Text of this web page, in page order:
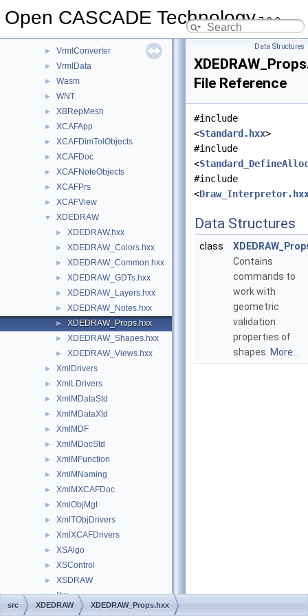
Open CASCADE Technology7.9.0
Vrml
► VrmlConverter
► VrmlData
► Wasm
► WNT
► XBRepMesh
► XCAFApp
► XCAFDimTolObjects
► XCAFDoc
► XCAFNoteObjects
► XCAFPrs
► XCAFView
▼ XDEDRAW
► XDEDRAW.hxx
► XDEDRAW_Colors.hxx
► XDEDRAW_Common.hxx
► XDEDRAW_GDTs.hxx
► XDEDRAW_Layers.hxx
► XDEDRAW_Notes.hxx
► XDEDRAW_Props.hxx
► XDEDRAW_Shapes.hxx
► XDEDRAW_Views.hxx
► XmlDrivers
► XmlLDrivers
► XmlMDataStd
► XmlMDataXtd
► XmlMDF
► XmlMDocStd
► XmlMFunction
► XmlMNaming
► XmlMXCAFDoc
► XmlObjMgt
► XmlTObjDrivers
► XmlXCAFDrivers
► XSAlgo
► XSControl
► XSDRAW
► Xw
► Globals
Data Structures
File Reference
#include
<Standard.hxx>
#include
<
#include
<
Data Structures
class
Contains
commands to
work with
geometric
validation
properties of
shapes. More...
src XDEDRAW XDEDRAW_Props.hxx